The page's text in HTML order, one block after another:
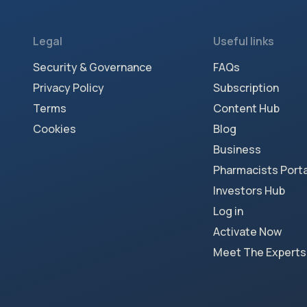
Legal
Security & Governance
Privacy Policy
Terms
Cookies
Useful links
FAQs
Subscription
Content Hub
Blog
Business
Pharmacists
Investors Hub
Log in
Activate Now
Meet The Experts